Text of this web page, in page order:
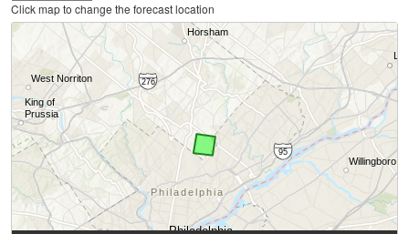
Click map to change the forecast location